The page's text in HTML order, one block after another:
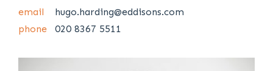
email
hugo.harding@eddisons.com
phone
020 8367 5511